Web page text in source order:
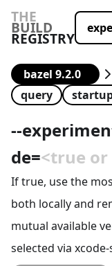
THE
BUILD
REGISTRY
query
--
de=<true or
If true, use the
both locally and
mutual available
selected via xcode-